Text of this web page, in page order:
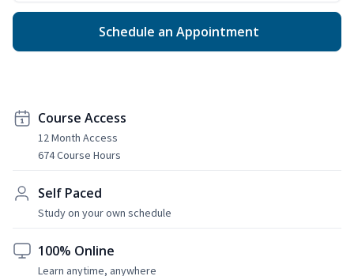
Schedule an Appointment
Course Access
12 Month Access
674 Course Hours
Self Paced
Study on your own schedule
100% Online
Learn anytime, anywhere